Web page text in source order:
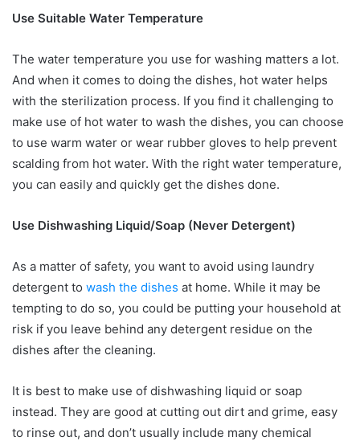
Use Suitable Water Temperature
The water temperature you use for washing matters a lot.
And when it comes to doing the dishes, hot water helps
with the sterilization process. If you find it challenging to
make use of hot water to wash the dishes, you can choose
to use warm water or wear rubber gloves to help prevent
scalding from hot water. With the right water temperature,
you can easily and quickly get the dishes done.
Use Dishwashing Liquid/Soap (Never Detergent)
As a matter of safety, you want to avoid using laundry
detergent to wash the dishes at home. While it may be
tempting to do so, you could be putting your household at
risk if you leave behind any detergent residue on the
dishes after the cleaning.
It is best to make use of dishwashing liquid or soap
instead. They are good at cutting out dirt and grime, easy
to rinse out, and don’t usually include many chemical